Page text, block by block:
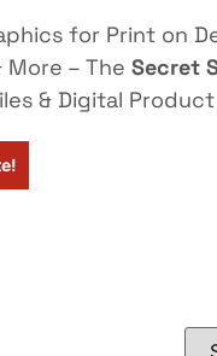
for Print on
– The Secret
& Digital